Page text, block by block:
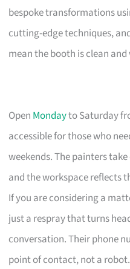
bespoke transformations
cutting-edge techniques,
mean the booth is clean
Open Mondayto Saturday
accessible for those who
weekends. The painters
and the workspace reflects
If you are considering a
just a respray that turns
conversation. Their phone
point of contact, not a robot.